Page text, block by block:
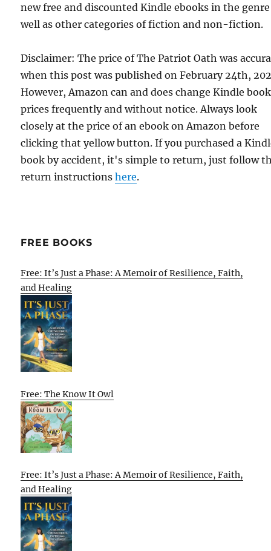
new free and discounted Kindle ebooks in the genre
well as other categories of fiction and non-fiction.
Disclaimer: The price of The Patriot Oath was
when this post was published on February 24th,
However, Amazon can and does change Kindle book
prices frequently and without notice. Always look
closely at the price of an ebook on Amazon before
clicking that yellow button. If you purchased a
book by accident, it's simple to return, just follow
return instructionshere.
FREE BOOKS
Free: It’s Just a Phase: A Memoir of Resilience, Faith,
and Healing
Free: The Know It Owl
Free: It’s Just a Phase: A Memoir of Resilience, Faith,
and Healing